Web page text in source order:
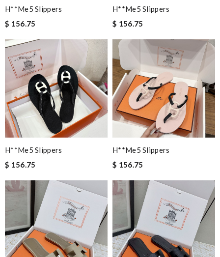
H**me5 Slippers
$ 156.75
H**me5 Slippers
$ 156.75
H**me5 Slippers
$ 156.75
H**me5 Slippers
$ 156.75